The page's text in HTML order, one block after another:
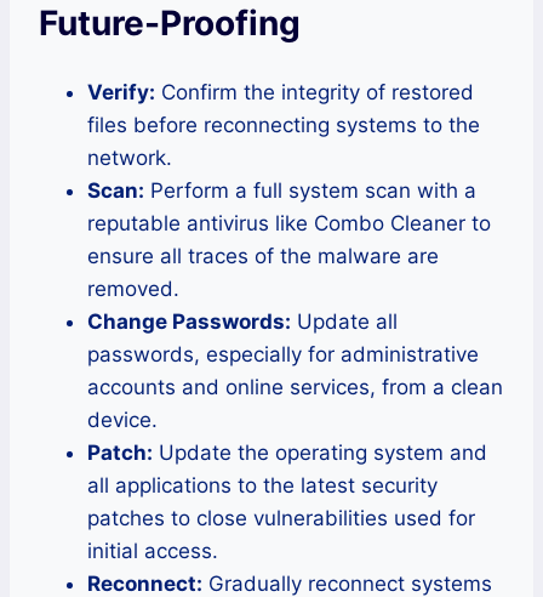
Future-Proofing
Verify: Confirm the integrity of restored
files before reconnecting systems to the
network.
Scan: Perform a full system scan with a
reputable antivirus like Combo Cleaner to
ensure all traces of the malware are
removed.
Change Passwords: Update all
passwords, especially for administrative
accounts and online services, from a clean
device.
Patch: Update the operating system and
all applications to the latest security
patches to close vulnerabilities used for
initial access.
Reconnect: Gradually reconnect systems